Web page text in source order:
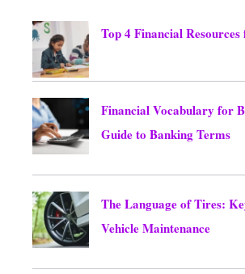
Top 4 Financial
Financial Vocabulary for
Guide to Banking Terms
The Language of Tires:
Vehicle Maintenance